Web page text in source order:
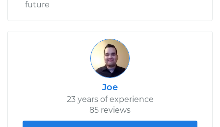
future
Joe
23 years of experience
85 reviews